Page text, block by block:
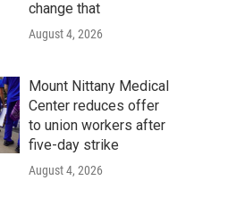
change that
August 4, 2026
Mount Nittany Medical
Center reduces offer
to union workers after
five-day strike
August 4, 2026